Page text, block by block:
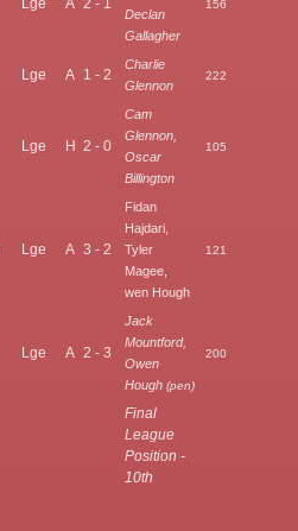
Lge A 2 - 1
Declan
Gallagher
156
Lge A 1 - 2
Charlie
Glennon
222
Lge H 2 - 0
Cam
Glennon,
Oscar
Billington
105
Lge A 3 - 2
Fidan
Hajdari,
Tyler
Magee,
wen Hough
121
Lge A 2 - 3
Jack
Mountford,
Owen
Hough (pen)
200
Final
League
Position -
10th